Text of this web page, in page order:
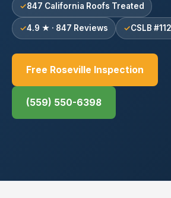
847 California Roofs Treated
4.9 ★ · 847 Reviews CSLB
Free Roseville Inspection
(559) 550-6398